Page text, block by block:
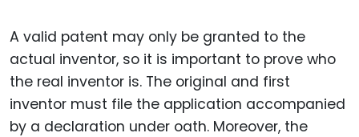
A valid patent may only be granted to the
actual inventor, so it is important to prove who
the real inventor is. The original and first
inventor must file the application accompanied
by a declaration under oath. Moreover, the